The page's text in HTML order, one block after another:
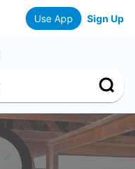
Use App Sign Up